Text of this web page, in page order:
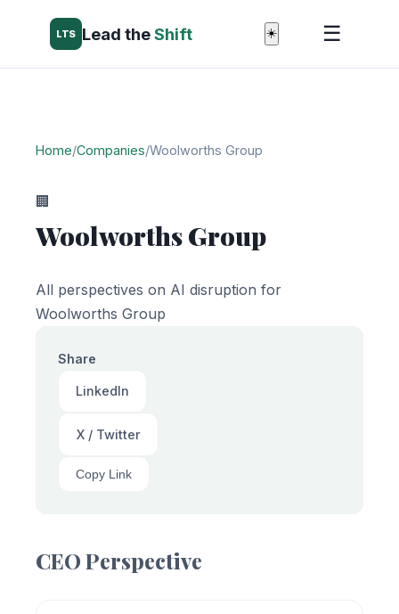
LTS Lead theShift ☀️ ☰
Home/Companies/Woolworths Group
🏢
Woolworths Group
All perspectives on AI disruption for
Woolworths Group
Share
LinkedIn
X / Twitter
Copy Link
CEO Perspective